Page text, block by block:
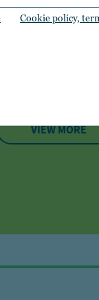
Cookie policy,
VIEW MORE